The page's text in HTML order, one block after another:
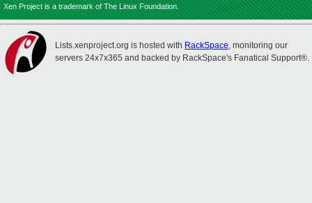
Xen Project is a trademark of The Linux Foundation.
Lists.xenproject.org is hosted with RackSpace, monitoring our
servers 24x7x365 and backed by RackSpace's Fanatical Support®.